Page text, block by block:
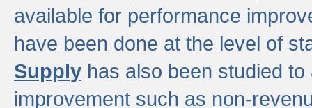
available for performance
have been done at the level of
Supply has also been studied
improvement such as non-